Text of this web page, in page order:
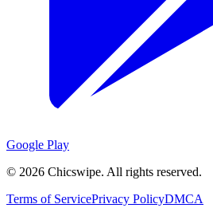
Google Play
© 2026 Chicswipe. All rights reserved.
Terms of ServicePrivacy PolicyDMCA